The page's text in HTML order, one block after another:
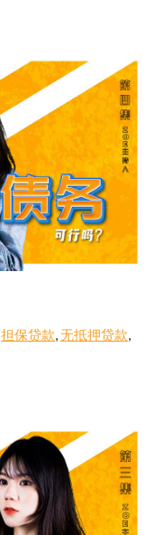
担保贷款,无抵押贷款,